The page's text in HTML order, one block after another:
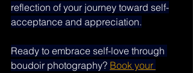
reflection of your journey toward self-
acceptance and appreciation.
Ready to embrace self-love through
boudoir photography? Book your